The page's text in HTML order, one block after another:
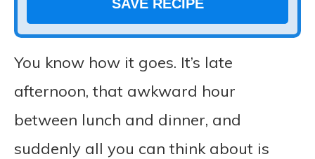
You know how it goes. It’s late
afternoon, that awkward hour
between lunch and dinner, and
suddenly all you can think about is